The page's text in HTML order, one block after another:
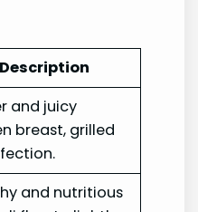
Description
and juicy
breast, grilled
and nutritious